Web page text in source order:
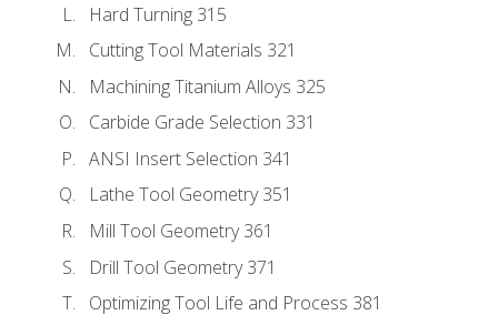
Hard Turning 315
Cutting Tool Materials 321
Machining Titanium Alloys 325
Carbide Grade Selection 331
ANSI Insert Selection 341
Lathe Tool Geometry 351
Mill Tool Geometry 361
Drill Tool Geometry 371
Optimizing Tool Life and Process 381